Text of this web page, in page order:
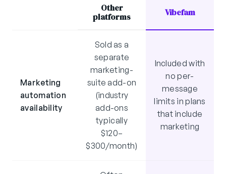
Other
platforms
Vibefam
Marketing
automation
availability
Sold as a
separate
marketing-
suite add-on
(industry
add-ons
typically
$120–
$300/month)
Included with
no per-
message
limits in plans
that include
marketing